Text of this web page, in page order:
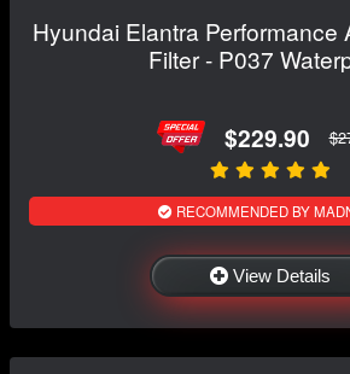
Hyundai Elantra Performance
Filter - P037
$229.90
RECOMMENDED BY
View Details